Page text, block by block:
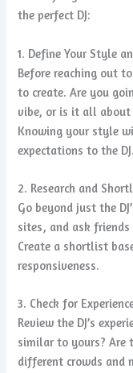
the perfect DJ:
1. Define Your Style
Before reaching out
to create. Are you
vibe, or is it all about
Knowing your style
expectations to the DJ.
2. Research and
Go beyond just the
sites, and ask
Create a shortlist
responsiveness.
3. Check for
Review the DJ’s
similar to yours? Are
different crowds and